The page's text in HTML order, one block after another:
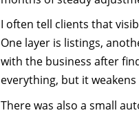
I often tell clients that
One layer is listings,
with the business after
everything, but it
There was also a small